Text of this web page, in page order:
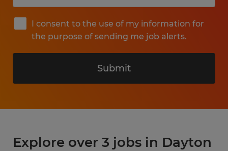
I consent to the use of my information for
the purpose of sending me job alerts.
Submit
Explore over 3 jobs in Dayton